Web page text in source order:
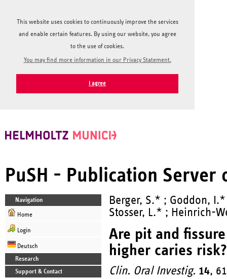
This website uses cookies to continuously improve the services
and enable certain features. By using our website, you agree
to the use of cookies.
You may find more information in our Privacy Statement.
I agree
PuSH - Publication Server
Navigation
Home
Login
Deutsch
Research
Support & Contact
Berger, S.* ; Goddon,
Stosser, L.* ; Heinrich-
Are pit and
higher caries risk?
Clin. Oral Investig. 14,